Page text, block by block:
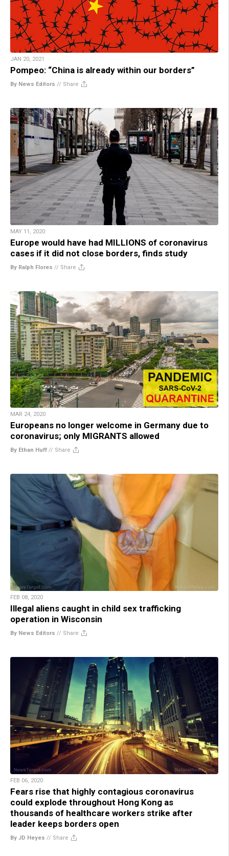
JAN 20, 2021
Pompeo: “China is already within our borders”
By News Editors // Share
MAY 11, 2020
Europe would have had MILLIONS of coronavirus
cases if it did not close borders, finds study
By Ralph Flores // Share
MAR 24, 2020
Europeans no longer welcome in Germany due to
coronavirus; only MIGRANTS allowed
By Ethan Huff // Share
FEB 08, 2020
Illegal aliens caught in child sex trafficking
operation in Wisconsin
By News Editors // Share
FEB 06, 2020
Fears rise that highly contagious coronavirus
could explode throughout Hong Kong as
thousands of healthcare workers strike after
leader keeps borders open
By JD Heyes // Share